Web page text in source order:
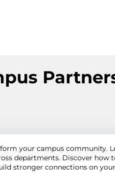
your campus community.
departments. Discover how
stronger connections on